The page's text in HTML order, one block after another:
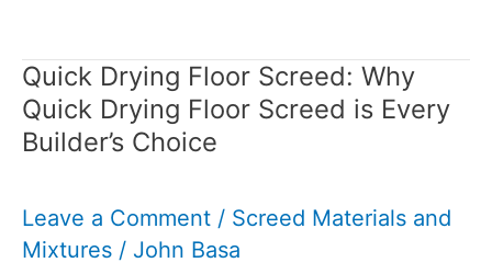
The
Perfect
Foundation
Your
Flooring
Quick Drying Floor Screed: Why
Quick Drying Floor Screed is Every
Builder’s Choice
Leave a Comment / Screed Materials and
Mixtures / John Basa